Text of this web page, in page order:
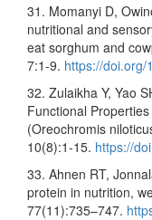
31. Momanyi D,
nutritional and
eat sorghum and
7:1-9. https://doi.org/
32. Zulaikha Y, Yao
Functional
(Oreochromis
10(8):1-15. https://
33. Ahnen RT,
protein in nutrition,
77(11):735–747.